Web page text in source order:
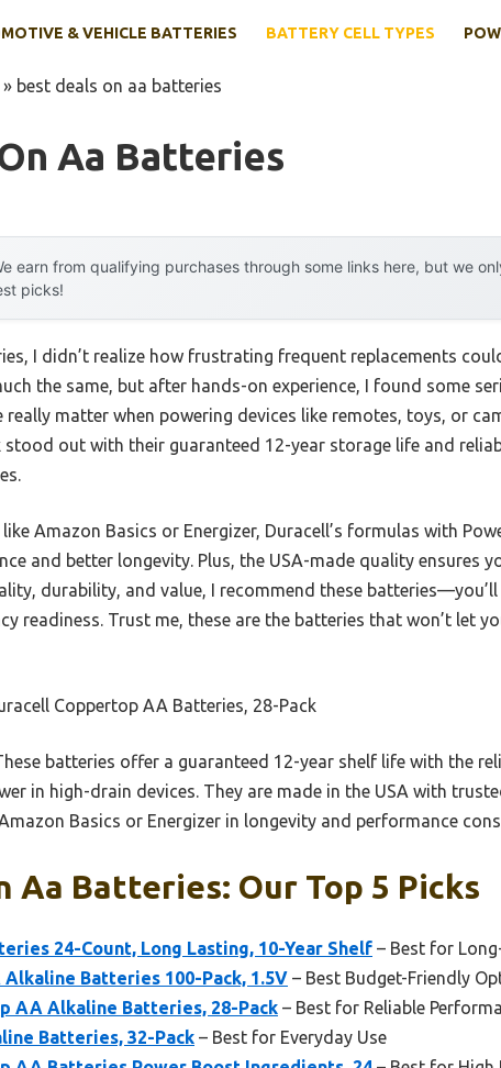
& VEHICLE BATTERIES BATTERY CELL TYPES
» best deals on aa batteries
Aa Batteries
earn from qualifying purchases through some links here, but we
picks!
I didn’t realize how frustrating frequent replacements
the same, but after hands-on experience, I found some
matter when powering devices like remotes, toys, or
stood out with their guaranteed 12-year storage life and
Amazon Basics or Energizer, Duracell’s formulas with
and better longevity. Plus, the USA-made quality ensures
durability, and value, I recommend these
readiness. Trust me, these are the batteries that won’t let
Coppertop AA Batteries, 28-Pack
batteries offer a guaranteed 12-year shelf life with the
in high-drain devices. They are made in the USA with
Basics or Energizer in longevity and performance
Aa Batteries: Our Top 5 Picks
24-Count, Long Lasting, 10-Year Shelf – Best for
Alkaline Batteries 100-Pack, 1.5V – Best Budget-Friendly
AA Alkaline Batteries, 28-Pack – Best for Reliable
Batteries, 32-Pack – Best for Everyday Use